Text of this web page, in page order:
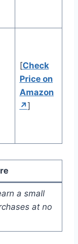
[Check
Price on
Amazon
↗]
a small
at no